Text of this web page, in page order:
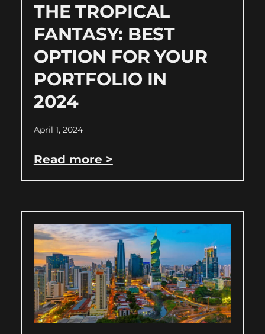
THE TROPICAL
FANTASY: BEST
OPTION FOR YOUR
PORTFOLIO IN
2024
April 1, 2024
Read more >